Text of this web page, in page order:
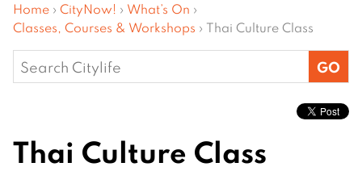
Home › CityNow! › What’s On ›
Classes, Courses & Workshops › Thai Culture Class
Search
for:
Thai Culture Class